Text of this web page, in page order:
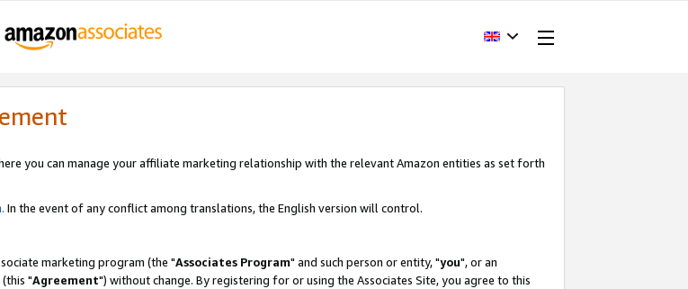
you can manage your affiliate marketing relationship with the relevant Amazon entities as set forth
In the event of any conflict among translations, the English version will control.
marketing program (the "Associates Program" and such person or entity, "you", or an
"Agreement") without change. By registering for or using the Associates Site, you agree to this